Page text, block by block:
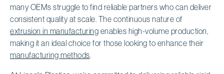
many OEMs struggle to find reliable partners who can deliver
consistent quality at scale. The continuous nature of
extrusion in manufacturing enables high-volume production,
making it an ideal choice for those looking to enhance their
manufacturing methods